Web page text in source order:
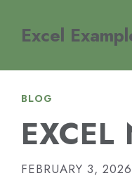
contentExcel
BLOG
EXCEL
FEBRUARY 3, 2026